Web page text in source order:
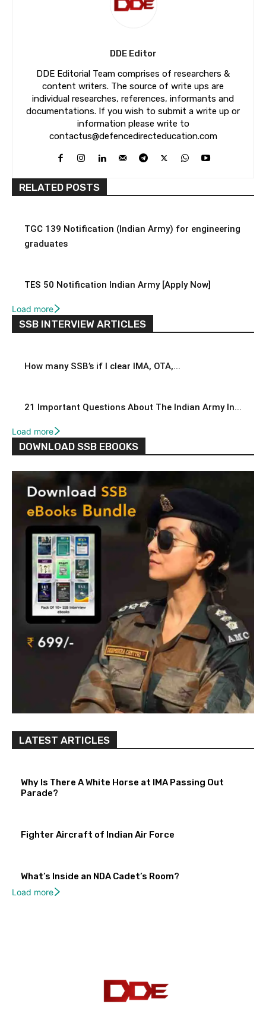
DDE Editor
DDE Editorial Team comprises of researchers &
content writers. The source of write ups are
individual researches, references, informants and
documentations. If you wish to submit a write up or
information please write to
contactus@defencedirecteducation.com
RELATED POSTS
TGC 139 Notification (Indian Army) for engineering
graduates
TES 50 Notification Indian Army [Apply Now]
Load more
SSB INTERVIEW ARTICLES
How many SSB’s if I clear IMA, OTA,...
21 Important Questions About The Indian Army In...
Load more
DOWNLOAD SSB EBOOKS
LATEST ARTICLES
Why Is There A White Horse at IMA Passing Out
Parade?
Fighter Aircraft of Indian Air Force
What’s Inside an NDA Cadet’s Room?
Load more